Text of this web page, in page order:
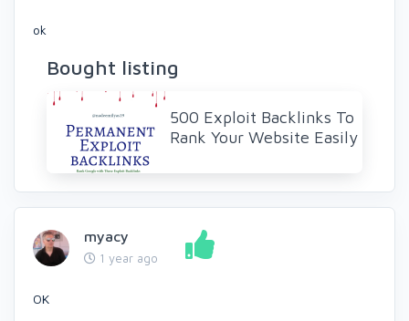
ok
Bought listing
500 Exploit Backlinks To
Rank Your Website Easily
myacy
1 year ago
OK